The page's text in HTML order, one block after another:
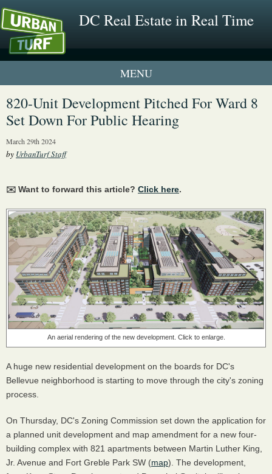
DC Real Estate in Real Time
1 New UrbanTurf Listing
Neighborhood Profiles
820-Unit Development Pitched For Ward 8
Set Down For Public Hearing
March 29th 2024
by UrbanTurf Staff
✉️ Want to forward this article? Click here.
An aerial rendering of the new development. Click to enlarge.
A huge new residential development on the boards for DC's
Bellevue neighborhood is starting to move through the city's zoning
process.
On Thursday, DC's Zoning Commission set down the application for
a planned unit development and map amendment for a new four-
building complex with 821 apartments between Martin Luther King,
Jr. Avenue and Fort Greble Park SW (map). The development,